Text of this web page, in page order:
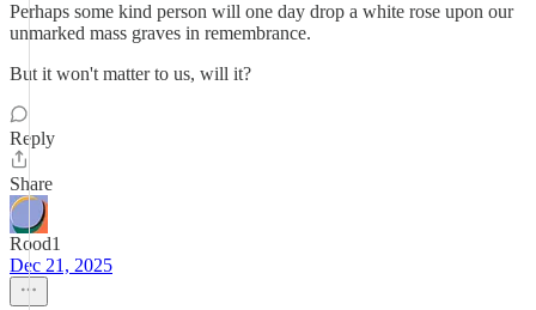
Perhaps some kind person will one day drop a white rose upon our
unmarked mass graves in remembrance.
But it won't matter to us, will it?
Reply
Share
Rood1
Dec 21, 2025